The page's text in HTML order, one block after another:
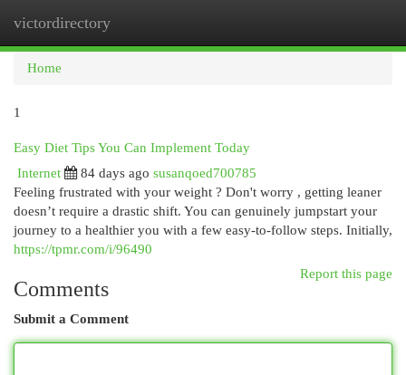
victordirectory
Home
1
Easy Diet Tips You Can Implement Today
Internet
84 days ago susanqoed700785
Feeling frustrated with your weight ? Don't worry , getting leaner
doesn’t require a drastic shift. You can genuinely jumpstart your
journey to a healthier you with a few easy-to-follow steps. Initially,
https://tpmr.com/i/96490
Report this page
Comments
Submit a Comment